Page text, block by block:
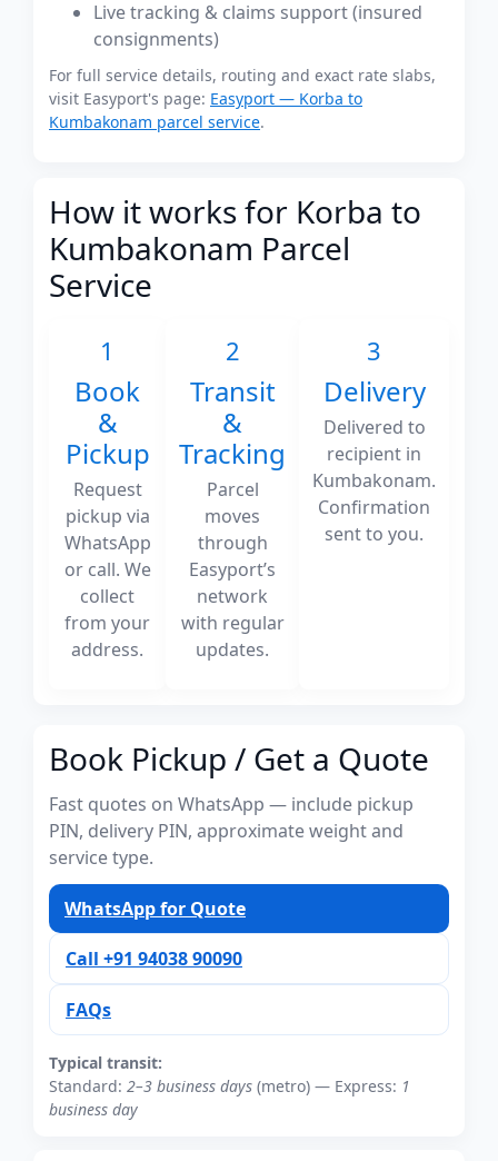
Live tracking & claims support (insured
consignments)
For full service details, routing and exact rate slabs,
visit Easyport's page: Easyport — Korba to
Kumbakonam parcel service.
How it works for Korba to
Kumbakonam Parcel
Service
1
Book
&
Pickup
Request
pickup via
WhatsApp
or call. We
collect
from your
address.
2
Transit
&
Tracking
Parcel
moves
through
Easyport’s
network
with regular
updates.
3
Delivery
Delivered to
recipient in
Kumbakonam.
Confirmation
sent to you.
Book Pickup / Get a Quote
Fast quotes on WhatsApp — include pickup
PIN, delivery PIN, approximate weight and
service type.
WhatsApp for Quote
Call +91 94038 90090
FAQs
Typical transit:
Standard: 2–3 business days (metro) — Express: 1
business day